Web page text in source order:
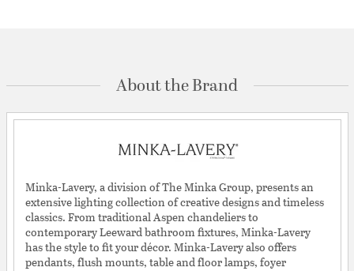
About the Brand
Minka-Lavery, a division of The Minka Group, presents an
extensive lighting collection of creative designs and timeless
classics. From traditional Aspen chandeliers to
contemporary Leeward bathroom fixtures, Minka-Lavery
has the style to fit your décor. Minka-Lavery also offers
pendants, flush mounts, table and floor lamps, foyer